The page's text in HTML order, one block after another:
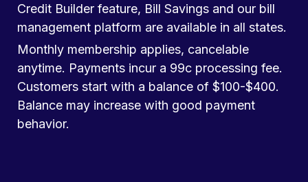
Credit Builder feature, Bill Savings and our bill
management platform are available in all states.
Monthly membership applies, cancelable
anytime. Payments incur a 99c processing fee.
Customers start with a balance of $100-$400.
Balance may increase with good payment
behavior.